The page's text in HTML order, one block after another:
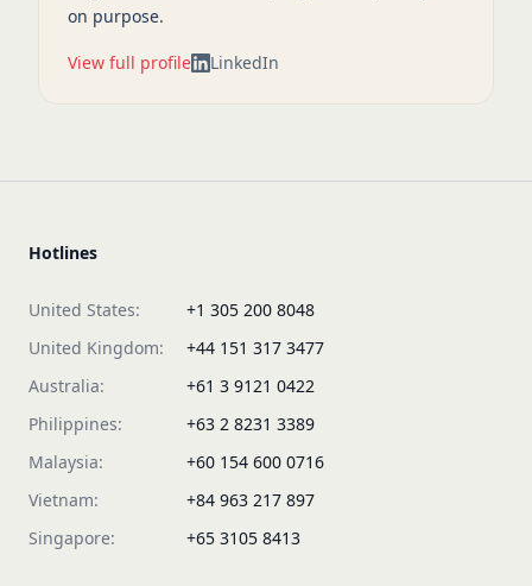
on purpose.
View full profile LinkedIn
Hotlines
United States:
+1 305 200 8048
United Kingdom:
+44 151 317 3477
Australia:
+61 3 9121 0422
Philippines:
+63 2 8231 3389
Malaysia:
+60 154 600 0716
Vietnam:
+84 963 217 897
Singapore:
+65 3105 8413